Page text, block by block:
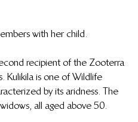
with her child.
recipient of the Zooterra
Kulikila is one of Wildlife
by its aridness. The
all aged above 50.